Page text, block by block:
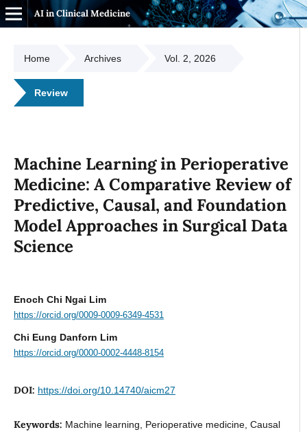
AI in Clinical Medicine
Home Archives Vol. 2, 2026
Review
Machine Learning in Perioperative
Medicine: A Comparative Review of
Predictive, Causal, and Foundation
Model Approaches in Surgical Data
Science
Enoch Chi Ngai Lim
https://orcid.org/0009-0009-6349-4531
Chi Eung Danforn Lim
https://orcid.org/0000-0002-4448-8154
DOI: https://doi.org/10.14740/aicm27
Keywords: Machine learning, Perioperative medicine, Causal